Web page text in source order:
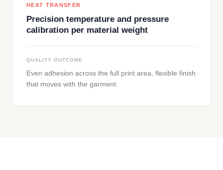
HEAT TRANSFER
Precision temperature and pressure
calibration per material weight
QUALITY OUTCOME
Even adhesion across the full print area, flexible finish
that moves with the garment.